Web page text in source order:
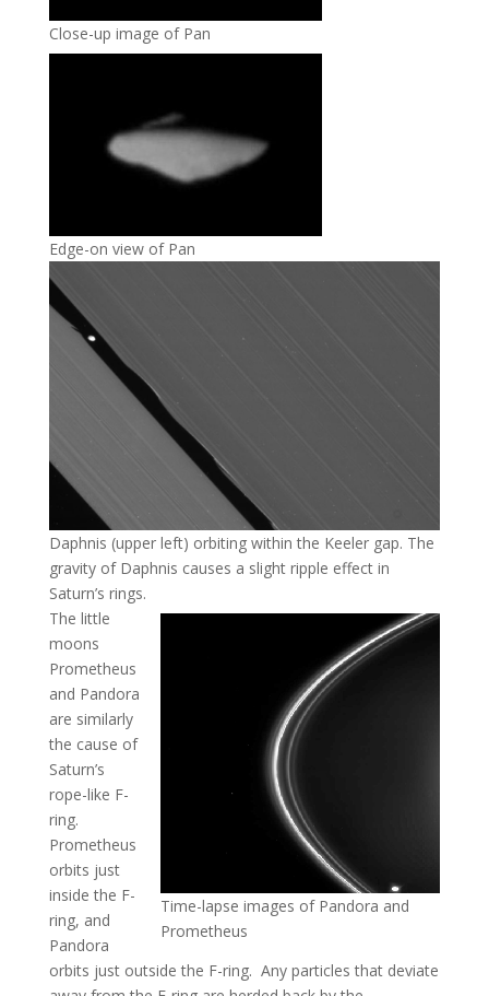
Close-up image of Pan
Edge-on view of Pan
Daphnis (upper left) orbiting within the Keeler gap. The
gravity of Daphnis causes a slight ripple effect in
Saturn’s rings.
Time-lapse images of Pandora and
Prometheus
The little
moons
Prometheus
and Pandora
are similarly
the cause of
Saturn’s
rope-like F-
ring.
Prometheus
orbits just
inside the F-
ring, and
Pandora
orbits just outside the F-ring. Any particles that deviate